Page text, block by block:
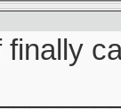
finally